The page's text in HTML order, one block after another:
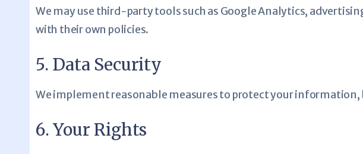
We may use third-party tools such as Google Analytics,
with their own policies.
5. Data Security
We implement reasonable measures to protect your
6. Your Rights